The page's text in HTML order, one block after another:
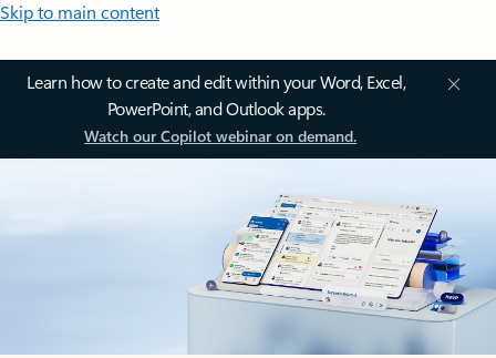
Skip to main content
Learn how to create and edit within your Word, Excel,
PowerPoint, and Outlook apps.
Watch our Copilot webinar on demand.